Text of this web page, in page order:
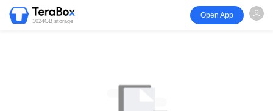
1024GB storage
Open App